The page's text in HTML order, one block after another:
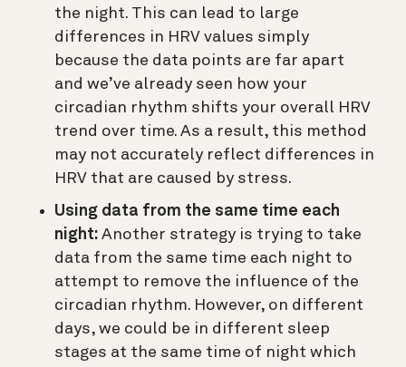
the night. This can lead to large
differences in HRV values simply
because the data points are far apart
and we’ve already seen how your
circadian rhythm shifts your overall HRV
trend over time. As a result, this method
may not accurately reflect differences in
HRV that are caused by stress.
Using data from the same time each
night: Another strategy is trying to take
data from the same time each night to
attempt to remove the influence of the
circadian rhythm. However, on different
days, we could be in different sleep
stages at the same time of night which